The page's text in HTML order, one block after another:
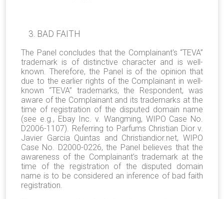
BAD FAITH
The Panel concludes that the Complainant's “TEVA”
trademark is of distinctive character and is well-
known. Therefore, the Panel is of the opinion that
due to the earlier rights of the Complainant in well-
known “TEVA” trademarks, the Respondent, was
aware of the Complainant and its trademarks at the
time of registration of the disputed domain name
(see e.g., Ebay Inc. v. Wangming, WIPO Case No.
D2006-1107). Referring to Parfums Christian Dior v.
Javier Garcia Quintas and Christiandior.net, WIPO
Case No. D2000-0226, the Panel believes that the
awareness of the Complainant’s trademark at the
time of the registration of the disputed domain
name is to be considered an inference of bad faith
registration.